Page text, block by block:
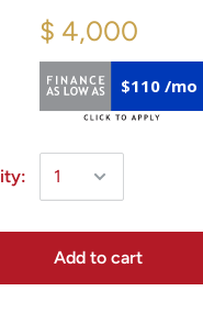
$ 4,000
$110 /mo
Add to cart